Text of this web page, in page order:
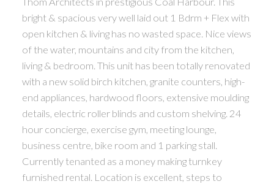
bright & spacious very well laid out 1 Bdrm + Flex with
open kitchen & living has no wasted space. Nice views
of the water, mountains and city from the kitchen,
living & bedroom. This unit has been totally renovated
with a new solid birch kitchen, granite counters, high-
end appliances, hardwood floors, extensive moulding
details, electric roller blinds and custom shelving. 24
hour concierge, exercise gym, meeting lounge,
business centre, bike room and 1 parking stall.
Currently tenanted as a money making turnkey
furnished rental. Location is excellent, steps to